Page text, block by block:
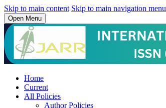
Skip to main content Skip to main navigation menu
Open Menu
Home
Current
All Policies
Author Policies